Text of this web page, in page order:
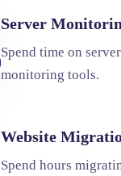
Server
Spend time on
monitoring tools.
Website
Spend hours